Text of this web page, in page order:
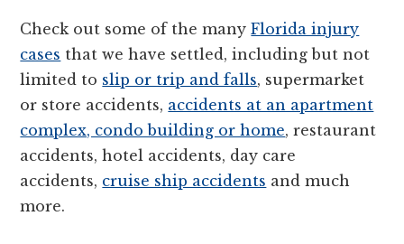
Check out some of the manyFlorida injury
cases that we have settled, including but not
limited to slip or trip and falls, supermarket
or store accidents, accidents at an apartment
complex, condo building or home, restaurant
accidents, hotel accidents, day care
accidents, cruise ship accidents and much
more.